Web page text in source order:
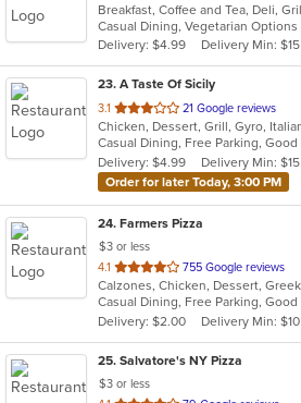
of
5
stars.
Casual Dining, Vegetarian Options
Delivery: $4.99
Delivery Min: $15
23. A Taste Of Sicily
3.1 out
of
5
stars.
21 Google reviews
Delivery: $4.99
Delivery Min: $15
Order for later Today, 3:00 PM
24. Farmers Pizza
$3 or less
4.1 out
of
5
stars.
755 Google reviews
Delivery: $2.00
Delivery Min: $10
25. Salvatore's NY Pizza
$3 or less